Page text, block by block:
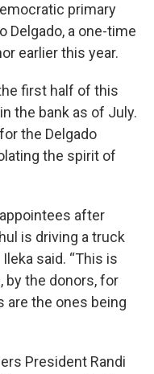
primary
Delgado, a one-time
earlier this year.
first half of this
the bank as of July.
the Delgado
the spirit of
after
is driving a truck
said. “This is
by the donors, for
are the ones being
President Randi